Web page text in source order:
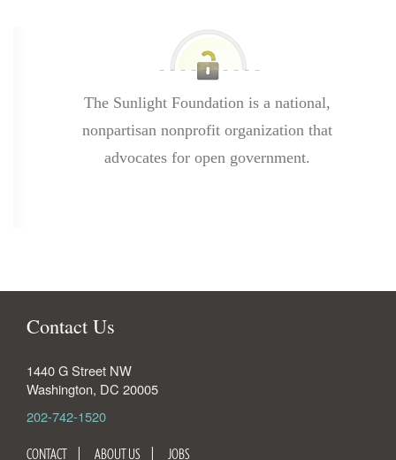
The Sunlight Foundation is a national,
nonpartisan nonprofit organization that
advocates for open government.
Contact Us
1440 G Street NW
Washington, DC 20005
202-742-1520
CONTACT ABOUT US JOBS